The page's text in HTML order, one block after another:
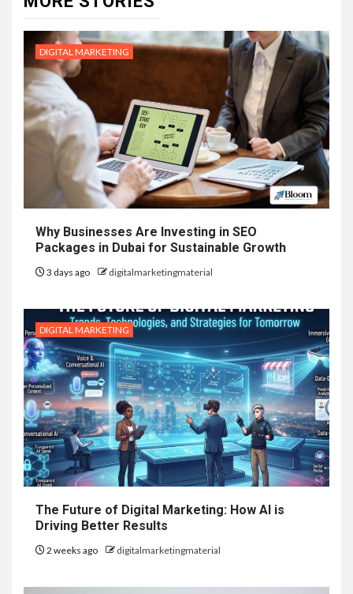
DIGITAL MARKETING
Why Businesses Are Investing in SEO
Packages in Dubai for Sustainable Growth
3 days ago digitalmarketingmaterial
DIGITAL MARKETING
The Future of Digital Marketing: How AI is
Driving Better Results
2 weeks ago digitalmarketingmaterial